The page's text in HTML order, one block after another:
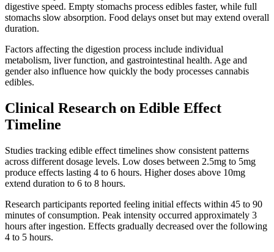
digestive speed. Empty stomachs process edibles faster, while full
stomachs slow absorption. Food delays onset but may extend overall
duration.
Factors affecting the digestion process include individual
metabolism, liver function, and gastrointestinal health. Age and
gender also influence how quickly the body processes cannabis
edibles.
Clinical Research on Edible Effect
Timeline
Studies tracking edible effect timelines show consistent patterns
across different dosage levels. Low doses between 2.5mg to 5mg
produce effects lasting 4 to 6 hours. Higher doses above 10mg
extend duration to 6 to 8 hours.
Research participants reported feeling initial effects within 45 to 90
minutes of consumption. Peak intensity occurred approximately 3
hours after ingestion. Effects gradually decreased over the following
4 to 5 hours.